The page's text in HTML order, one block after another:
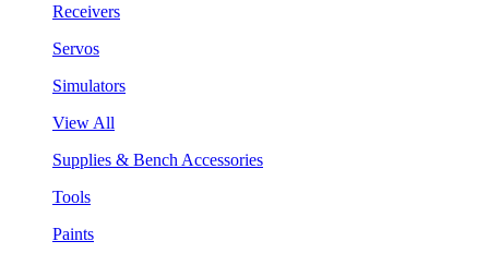
Receivers
Servos
Simulators
View All
Supplies & Bench Accessories
Tools
Paints